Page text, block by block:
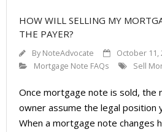
HOW WILL SELLING MY
THE PAYER?
By NoteAdvocate
October 11,
Mortgage Note FAQs
Sell
Once mortgage note is sold, the
owner assume the legal position
When a mortgage note changes